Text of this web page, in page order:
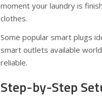
moment your laundry is
clothes.
Some popular smart plugs
smart outlets available
reliable.
Step-by-Step